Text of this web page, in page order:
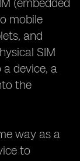
(embedded
mobile
and
SIM
device, a
the
way as a
to